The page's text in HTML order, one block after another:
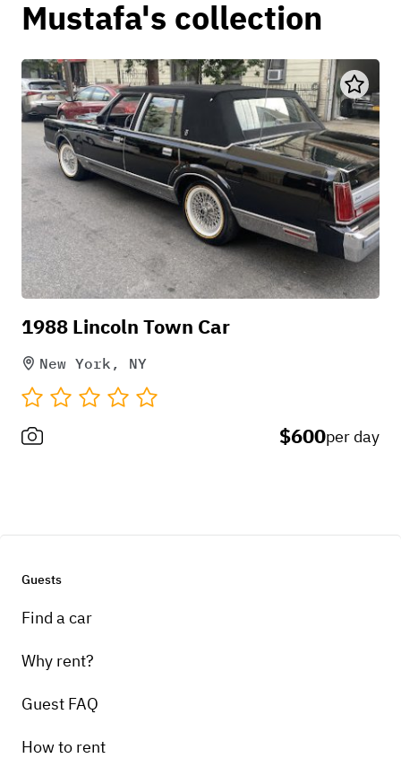
Mustafa's collection
1988 Lincoln Town Car
New York, NY
$600per day
Guests
Find a car
Why rent?
Guest FAQ
How to rent